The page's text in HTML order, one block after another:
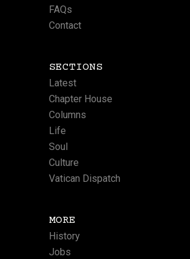
FAQs
Contact
SECTIONS
Latest
Chapter House
Columns
Life
Soul
Culture
Vatican Dispatch
MORE
History
Jobs